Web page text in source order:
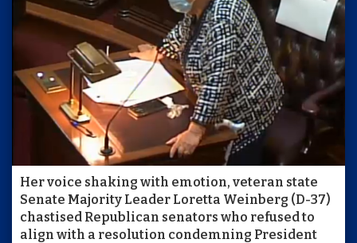
Her voice shaking with emotion, veteran state
Senate Majority Leader Loretta Weinberg (D-37)
chastised Republican senators who refused to
align with a resolution condemning President